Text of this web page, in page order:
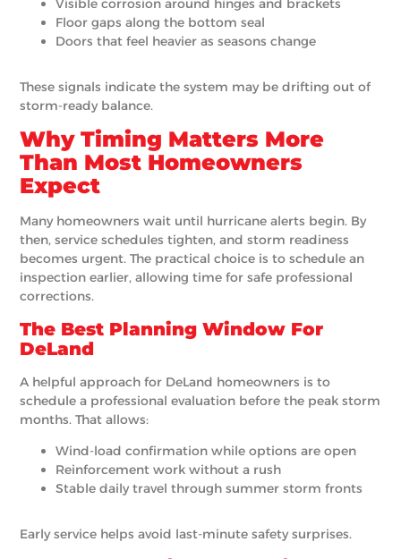
Visible corrosion around hinges and brackets
Floor gaps along the bottom seal
Doors that feel heavier as seasons change
These signals indicate the system may be drifting out of
storm-ready balance.
Why Timing Matters More
Than Most Homeowners
Expect
Many homeowners wait until hurricane alerts begin. By
then, service schedules tighten, and storm readiness
becomes urgent. The practical choice is to schedule an
inspection earlier, allowing time for safe professional
corrections.
The Best Planning Window For
DeLand
A helpful approach for DeLand homeowners is to
schedule a professional evaluation before the peak storm
months. That allows:
Wind-load confirmation while options are open
Reinforcement work without a rush
Stable daily travel through summer storm fronts
Early service helps avoid last-minute safety surprises.